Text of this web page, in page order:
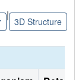
|
3D Structure